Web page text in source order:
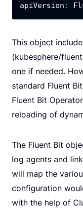
apiVersion :
This object
(kubesphere/
one if needed.
standard Fluent
Fluent Bit
reloading of
The Fluent Bit
log agents and
will map the
configuration
with the help of